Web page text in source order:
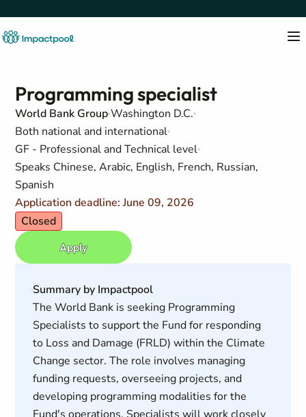
Programming specialist
World Bank GroupWashington D.C.
Both national and international
GF - Professional and Technical level
Speaks Chinese, Arabic, English, French, Russian,
Spanish
Application deadline: June 09, 2026
Closed
Apply
Summary by Impactpool
The World Bank is seeking Programming
Specialists to support the Fund for responding
to Loss and Damage (FRLD) within the Climate
Change sector. The role involves managing
funding requests, overseeing projects, and
developing programming modalities for the